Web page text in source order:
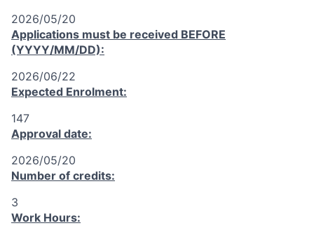
2026/05/20
Applications must be received BEFORE
(YYYY/MM/DD):
2026/06/22
Expected Enrolment:
147
Approval date:
2026/05/20
Number of credits:
3
Work Hours: